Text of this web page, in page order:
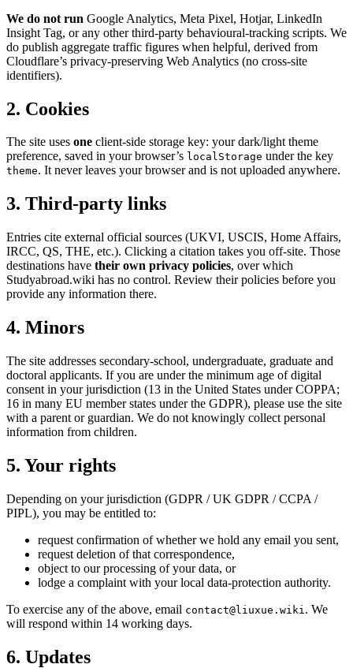
We do not run Google Analytics, Meta Pixel, Hotjar, LinkedIn
Insight Tag, or any other third-party behavioural-tracking scripts. We
do publish aggregate traffic figures when helpful, derived from
Cloudflare’s privacy-preserving Web Analytics (no cross-site
identifiers).
2. Cookies
The site uses one client-side storage key: your dark/light theme
preference, saved in your browser’s localStorage under the key
theme. It never leaves your browser and is not uploaded anywhere.
3. Third-party links
Entries cite external official sources (UKVI, USCIS, Home Affairs,
IRCC, QS, THE, etc.). Clicking a citation takes you off-site. Those
destinations have their own privacy policies, over which
Studyabroad.wiki has no control. Review their policies before you
provide any information there.
4. Minors
The site addresses secondary-school, undergraduate, graduate and
doctoral applicants. If you are under the minimum age of digital
consent in your jurisdiction (13 in the United States under COPPA;
16 in many EU member states under the GDPR), please use the site
with a parent or guardian. We do not knowingly collect personal
information from children.
5. Your rights
Depending on your jurisdiction (GDPR / UK GDPR / CCPA /
PIPL), you may be entitled to:
request confirmation of whether we hold any email you sent,
request deletion of that correspondence,
object to our processing of your data, or
lodge a complaint with your local data-protection authority.
To exercise any of the above, email contact@liuxue.wiki . We
will respond within 14 working days.
6. Updates